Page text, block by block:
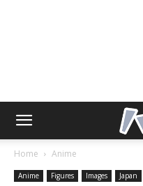
Home Anime
Anime Figures Images Japan